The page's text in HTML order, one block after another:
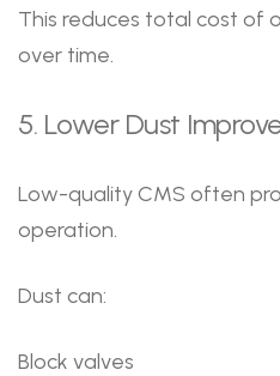
This reduces total cost of
over time.
5. Lower Dust
Low-quality CMS often
operation.
Dust can:
Block valves